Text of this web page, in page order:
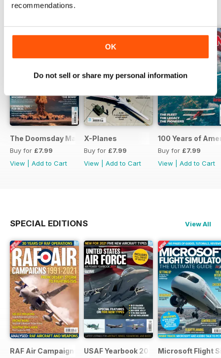
recommendations.
OK
Do not sell or share my personal information
BACK ISSUES
The Doomsday Machines
Buy for £7.99
View
Add to Cart
X-Planes
Buy for £7.99
View
Add to Cart
100 Years of
Buy for £7.99
View
Add to Cart
SPECIAL EDITIONS View All
RAF Air Campaigns 1991-2021USAF Yearbook 2021 Microsoft Flight